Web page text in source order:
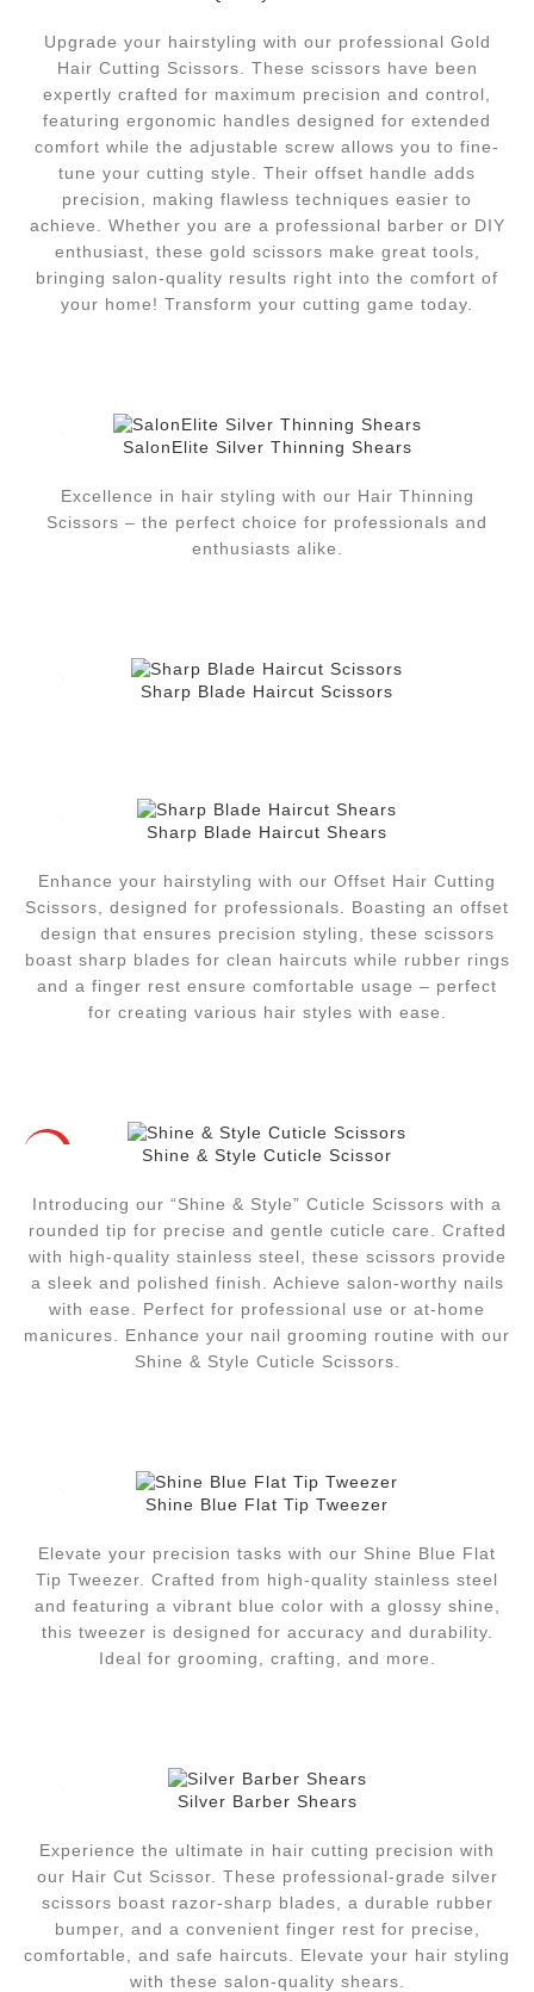
Upgrade your hairstyling with our professional Gold
Hair Cutting Scissors. These scissors have been
expertly crafted for maximum precision and control,
featuring ergonomic handles designed for extended
comfort while the adjustable screw allows you to fine-
tune your cutting style. Their offset handle adds
precision, making flawless techniques easier to
achieve. Whether you are a professional barber or DIY
enthusiast, these gold scissors make great tools,
bringing salon-quality results right into the comfort of
your home! Transform your cutting game today.
SalonElite Silver Thinning Shears
Excellence in hair styling with our Hair Thinning
Scissors – the perfect choice for professionals and
enthusiasts alike.
Sharp Blade Haircut Scissors
Sharp Blade Haircut Shears
Enhance your hairstyling with our Offset Hair Cutting
Scissors, designed for professionals. Boasting an offset
design that ensures precision styling, these scissors
boast sharp blades for clean haircuts while rubber rings
and a finger rest ensure comfortable usage – perfect
for creating various hair styles with ease.
Shine & Style Cuticle Scissor
Introducing our “Shine & Style” Cuticle Scissors with a
rounded tip for precise and gentle cuticle care. Crafted
with high-quality stainless steel, these scissors provide
a sleek and polished finish. Achieve salon-worthy nails
with ease. Perfect for professional use or at-home
manicures. Enhance your nail grooming routine with our
Shine & Style Cuticle Scissors.
Shine Blue Flat Tip Tweezer
Elevate your precision tasks with our Shine Blue Flat
Tip Tweezer. Crafted from high-quality stainless steel
and featuring a vibrant blue color with a glossy shine,
this tweezer is designed for accuracy and durability.
Ideal for grooming, crafting, and more.
Silver Barber Shears
Experience the ultimate in hair cutting precision with
our Hair Cut Scissor. These professional-grade silver
scissors boast razor-sharp blades, a durable rubber
bumper, and a convenient finger rest for precise,
comfortable, and safe haircuts. Elevate your hair styling
with these salon-quality shears.